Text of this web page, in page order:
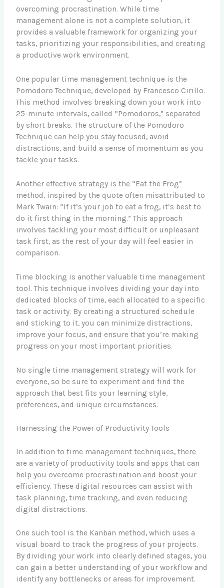
overcoming procrastination. While time
management alone is not a complete solution, it
provides a valuable framework for organizing your
tasks, prioritizing your responsibilities, and creating
a productive work environment.
One popular time management technique is the
Pomodoro Technique, developed by Francesco Cirillo.
This method involves breaking down your work into
25-minute intervals, called “Pomodoros,” separated
by short breaks. The structure of the Pomodoro
Technique can help you stay focused, avoid
distractions, and build a sense of momentum as you
tackle your tasks.
Another effective strategy is the “Eat the Frog”
method, inspired by the quote often misattributed to
Mark Twain: “If it’s your job to eat a frog, it’s best to
do it first thing in the morning.” This approach
involves tackling your most difficult or unpleasant
task first, as the rest of your day will feel easier in
comparison.
Time blocking is another valuable time management
tool. This technique involves dividing your day into
dedicated blocks of time, each allocated to a specific
task or activity. By creating a structured schedule
and sticking to it, you can minimize distractions,
improve your focus, and ensure that you’re making
progress on your most important priorities.
No single time management strategy will work for
everyone, so be sure to experiment and find the
approach that best fits your learning style,
preferences, and unique circumstances.
Harnessing the Power of Productivity Tools
In addition to time management techniques, there
are a variety of productivity tools and apps that can
help you overcome procrastination and boost your
efficiency. These digital resources can assist with
task planning, time tracking, and even reducing
digital distractions.
One such tool is the Kanban method, which uses a
visual board to track the progress of your projects.
By dividing your work into clearly defined stages, you
can gain a better understanding of your workflow and
identify any bottlenecks or areas for improvement.